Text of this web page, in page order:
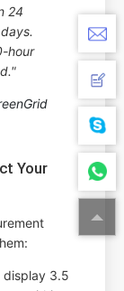
24
hour
Your
display 3.5